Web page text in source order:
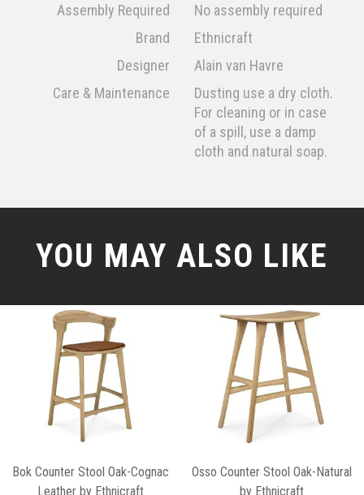
Assembly Required
No assembly required
Brand
Ethnicraft
Designer
Alain van Havre
Care & Maintenance
Dusting use a dry cloth.
For cleaning or in case
of a spill, use a damp
cloth and natural soap.
YOU MAY ALSO LIKE
Bok Counter Stool Oak-Cognac
Leather by Ethnicraft
Osso Counter Stool Oak-Natural
by Ethnicraft